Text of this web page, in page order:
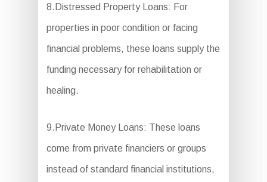
8.Distressed Property Loans: For
properties in poor condition or facing
financial problems, these loans supply the
funding necessary for rehabilitation or
healing.
9.Private Money Loans: These loans
come from private financiers or groups
instead of standard financial institutions,